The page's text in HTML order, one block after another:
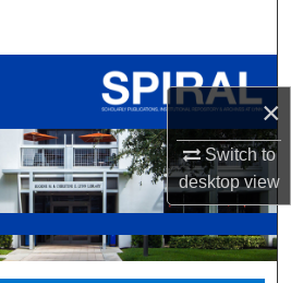
×
Switch to
desktopview
All Collections
Account
About
Network™